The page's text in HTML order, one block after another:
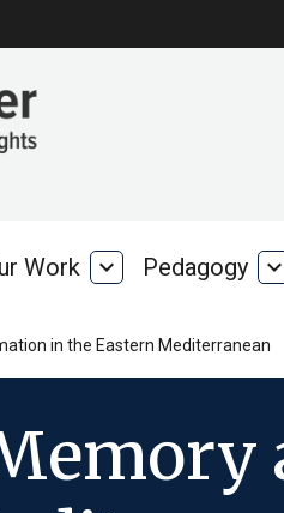
Work
Our
expand_more Pedagogy expand_more
in the Eastern Mediterranean